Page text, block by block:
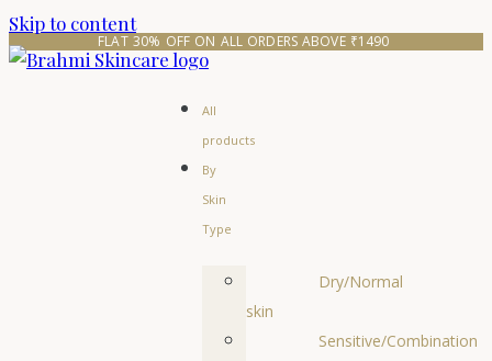
Skip to content
FLAT 30% OFF ON ALL ORDERS ABOVE ₹1490
All
products
By
Skin
Type
Dry/Normal
skin
Sensitive/Combination